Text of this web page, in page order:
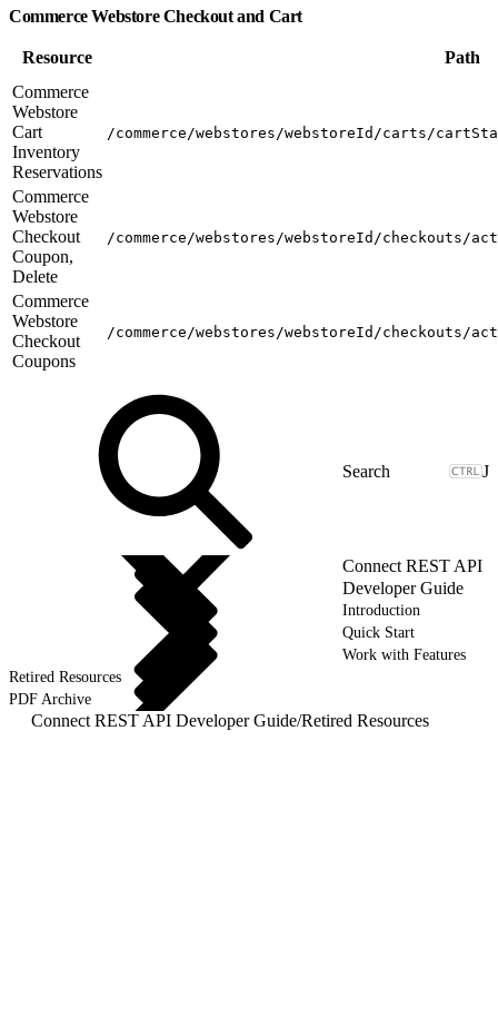
Commerce Webstore Checkout and Cart
Resource
Path
Commerce
Webstore
Cart
Inventory
Reservations
/commerce/webstores/webstoreId/carts/
Commerce
Webstore
Checkout
Coupon,
Delete
/commerce/webstores/webstoreId/checkouts/
Commerce
Webstore
Checkout
Coupons
/commerce/webstores/webstoreId/checkouts/
J
Connect REST API
Developer Guide
Introduction
Quick Start
Work with Features
Retired Resources
PDF Archive
Connect REST API Developer Guide/Retired Resources